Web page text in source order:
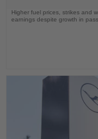
Higher fuel prices, strikes and
earnings despite growth in